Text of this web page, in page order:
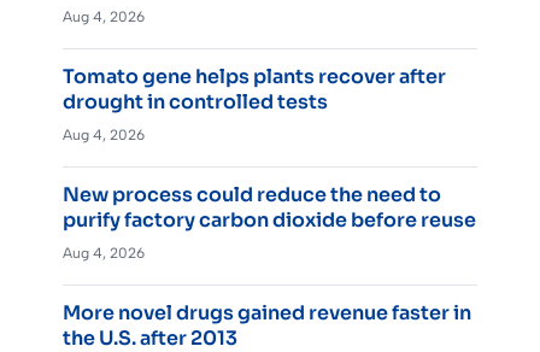
Aug 4, 2026
Tomato gene helps plants recover after
drought in controlled tests
Aug 4, 2026
New process could reduce the need to
purify factory carbon dioxide before reuse
Aug 4, 2026
More novel drugs gained revenue faster in
the U.S. after 2013